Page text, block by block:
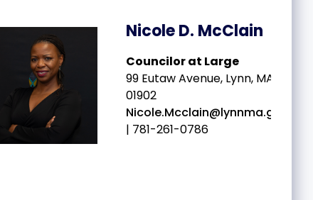
Nicole D. McClain
Councilor at Large
99 Eutaw Avenue, Lynn, MA
01902
Nicole.Mcclain@lynnma.gov
| 781-261-0786